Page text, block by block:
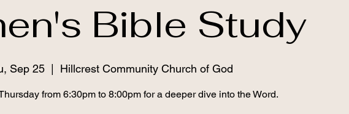
Bible Study
Sep 25
  |
Hillcrest Community Church of God
from 6:30pm to 8:00pm for a deeper dive into the Word.